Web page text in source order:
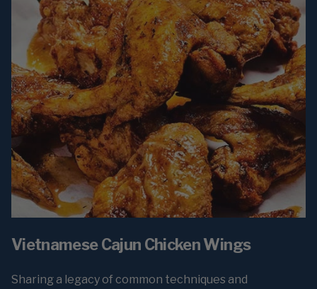
Vietnamese Cajun Chicken Wings
Sharing a legacy of common techniques and